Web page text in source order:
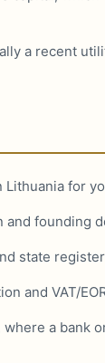
a recent
Lithuania for
and founding
state
and VAT/
a bank